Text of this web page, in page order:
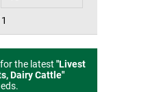
the latest "Livest
Dairy Cattle"